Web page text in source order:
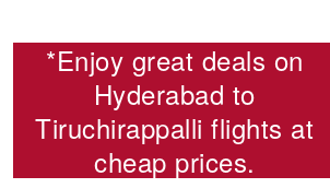
*Enjoy great deals on
Hyderabad to
Tiruchirappalli flights at
cheap prices.